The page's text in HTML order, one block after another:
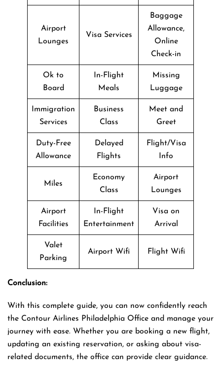
Airport
Lounges
Visa Services
Baggage
Allowance,
Online
Check-in
Ok to
Board
In-Flight
Meals
Missing
Luggage
Immigration
Services
Business
Class
Meet and
Greet
Duty-Free
Allowance
Delayed
Flights
Flight/Visa
Info
Miles
Economy
Class
Airport
Lounges
Airport
Facilities
In-Flight
Entertainment
Visa on
Arrival
Valet
Parking
Airport Wifi Flight Wifi
Conclusion:
With this complete guide, you can now confidently reach
the Contour Airlines Philadelphia Office and manage your
journey with ease. Whether you are booking a new flight,
updating an existing reservation, or asking about visa-
related documents, the office can provide clear guidance.